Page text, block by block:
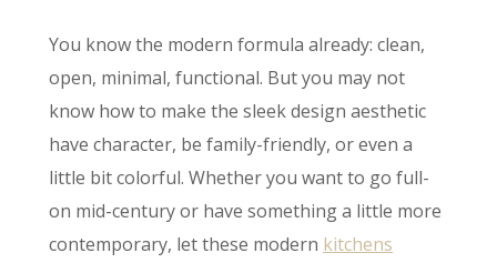
You know the modern formula already: clean,
open, minimal, functional. But you may not
know how to make the sleek design aesthetic
have character, be family-friendly, or even a
little bit colorful. Whether you want to go full-
on mid-century or have something a little more
contemporary, let these modern kitch​ens